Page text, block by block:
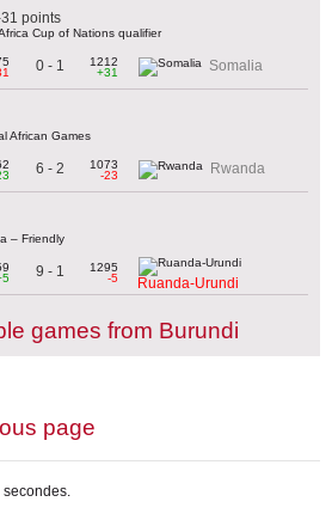
points
Cup of Nations qualifier
0 - 1
1212
+31
Somalia
African Games
6 - 2
1073
-23
Rwanda
– Friendly
9 - 1
1295
-5
Ruanda-Urundi
games from Burundi
page
secondes.